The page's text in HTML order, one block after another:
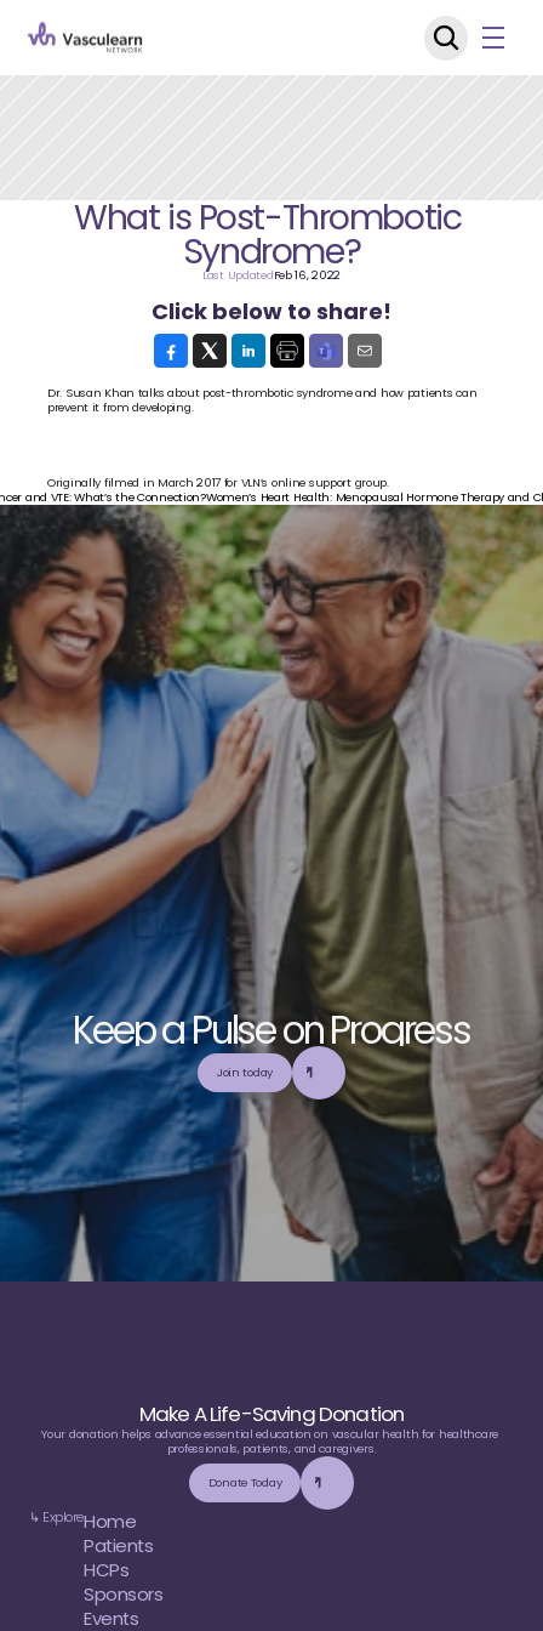
What is Post-Thrombotic
Syndrome?
Last UpdatedFeb 16, 2022
Click below to share!
Dr. Susan Khan talks about post-thrombotic syndrome and how patients can
prevent it from developing.
Originally filmed in March 2017 for VLN’s online support group.
and VTE: What’s the Connection?Women’s Heart Health: Menopausal Hormone Therapy and
KeepaPulseonProgress
E eourcommunityandcoll boratetob d
d
utilizet er,trustworthy,and balanced m ed cal
uc on
Join today
Make A Life-Saving Donation
Your donation helps advance essential education on vascular health for healthcare
professionals, patients, and caregivers.
Donate Today
↳ ExploreHome
Patients
HCPs
Sponsors
Events